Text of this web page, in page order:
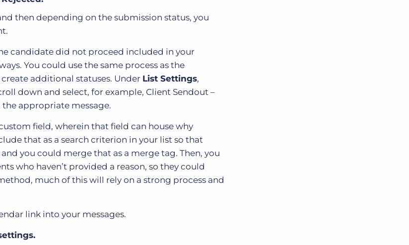
then depending on the submission status, you
candidate did not proceed included in your
You could use the same process as the
additional statuses. Under List Settings,
down and select, for example, Client Sendout –
appropriate message.
field, wherein that field can house why
that as a search criterion in your list so that
you could merge that as a merge tag. Then, you
who haven’t provided a reason, so they could
much of this will rely on a strong process and
link into your messages.